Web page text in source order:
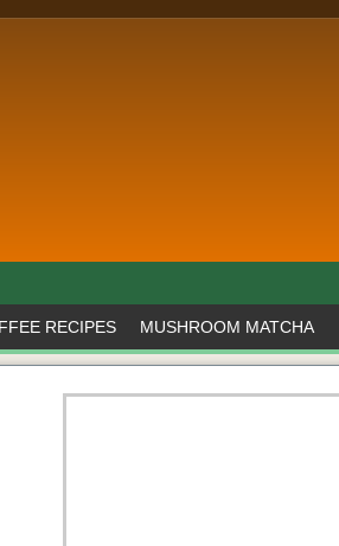
RECIPES MUSHROOM MATCHA